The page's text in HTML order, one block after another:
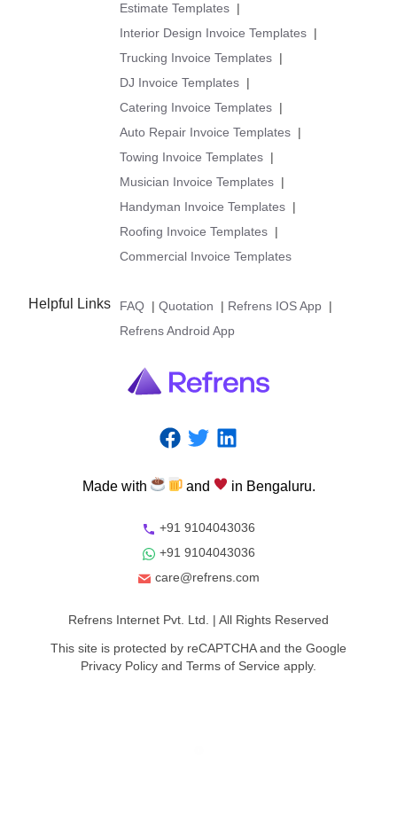
Estimate Templates |
Interior Design Invoice Templates |
Trucking Invoice Templates |
DJ Invoice Templates |
Catering Invoice Templates |
Auto Repair Invoice Templates |
Towing Invoice Templates |
Musician Invoice Templates |
Handyman Invoice Templates |
Roofing Invoice Templates |
Commercial Invoice Templates
Helpful Links FAQ | Quotation | Refrens IOS App |
Refrens Android App
Made with and in Bengaluru.
+91 9104043036
+91 9104043036
care@refrens.com
Refrens Internet Pvt. Ltd. | All Rights Reserved
This site is protected by reCAPTCHA and the Google
Privacy Policy and Terms of Service apply.